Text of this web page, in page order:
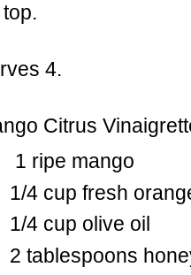
4.
Citrus
1 ripe mango
1/4 cup fresh
1/4 cup olive oil
2 tablespoons